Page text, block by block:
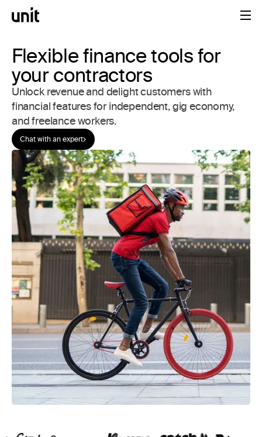
Flexible finance tools for
your contractors
Unlock revenue and delight customers with
financial features for independent, gig economy,
and freelance workers.
Chat with an expert